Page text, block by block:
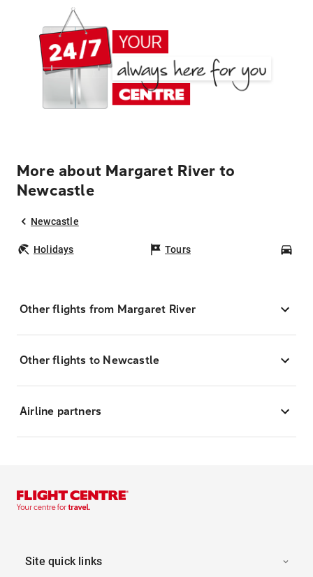
More about Margaret River to
Newcastle
Newcastle
Holidays Tours
Other flights from Margaret River
Other flights to Newcastle
Airline partners
Site quick links